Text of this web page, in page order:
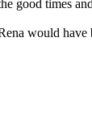
good times
would have